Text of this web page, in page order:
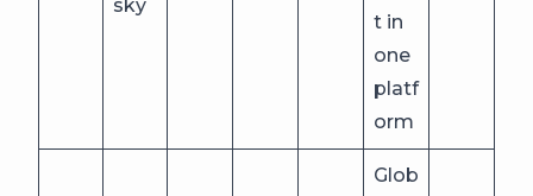
sky
t in
one
platf
orm
Glob